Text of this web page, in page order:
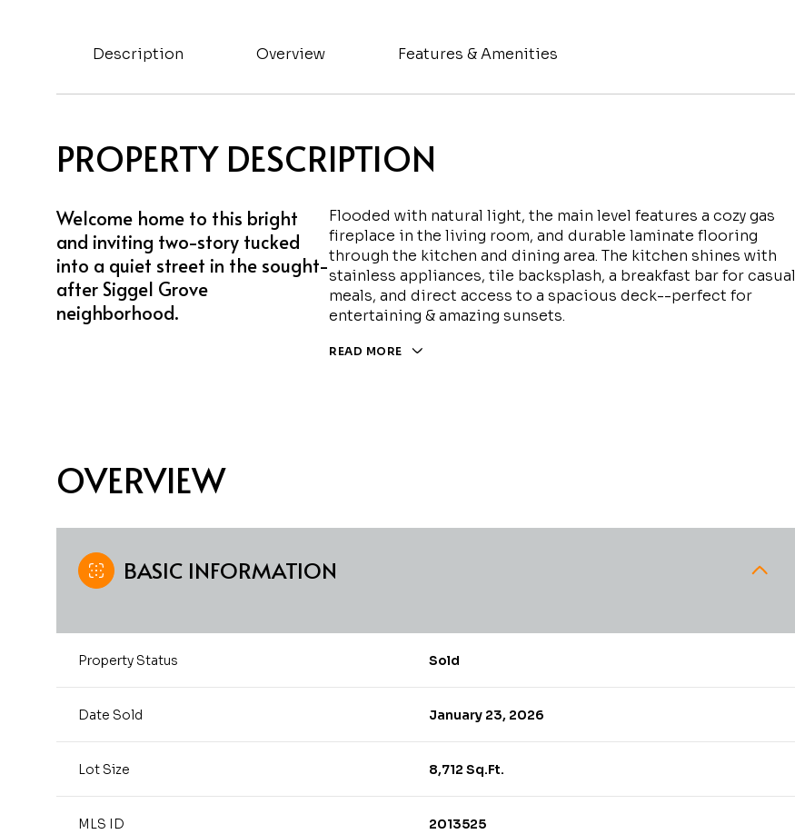
Description Overview Features & Amenities
PROPERTY DESCRIPTION
Welcome home to this bright
and inviting two-story tucked
into a quiet street in the sought-
after Siggel Grove
neighborhood.
Flooded with natural light, the main level features a cozy gas
fireplace in the living room, and durable laminate flooring
through the kitchen and dining area. The kitchen shines with
stainless appliances, tile backsplash, a breakfast bar for casual
meals, and direct access to a spacious deck--perfect for
entertaining & amazing sunsets.
READ MORE
OVERVIEW
BASIC INFORMATION
Property Status Sold
Date Sold January 23, 2026
Lot Size 8,712 Sq.Ft.
MLS ID 2013525